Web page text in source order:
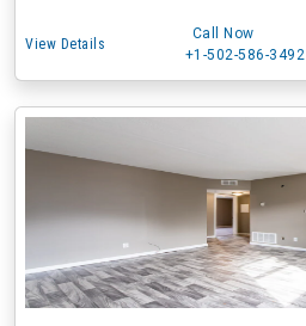
View Details
Call Now
+1-502-586-3492